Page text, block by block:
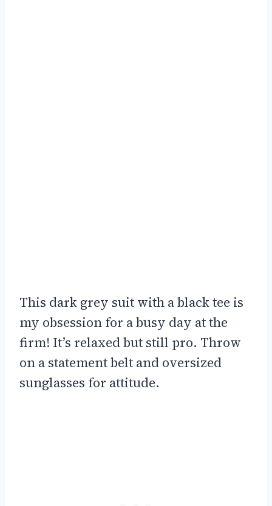
This dark grey suit with a black tee is
my obsession for a busy day at the
firm! It’s relaxed but still pro. Throw
on a statement belt and oversized
sunglasses for attitude.